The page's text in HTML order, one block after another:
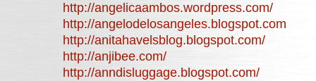
http://angelicaambos.wordpress.com/
http://angelodelosangeles.blogspot.com
http://anitahavelsblog.blogspot.com/
http://anjibee.com/
http://anndisluggage.blogspot.com/